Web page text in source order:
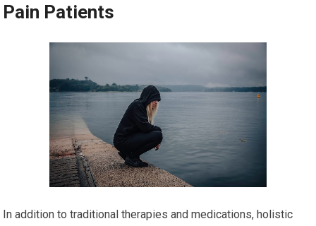
Pain Patients
In addition to traditional therapies and medications, holistic